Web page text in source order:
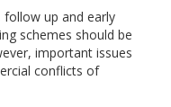
follow up and early
schemes should be
important issues
conflicts of